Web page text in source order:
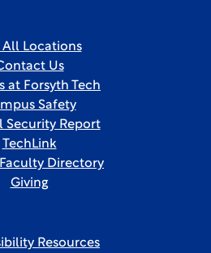
All Locations
Us
at Forsyth Tech
Safety
Security Report
TechLink
Directory
Giving
Resources